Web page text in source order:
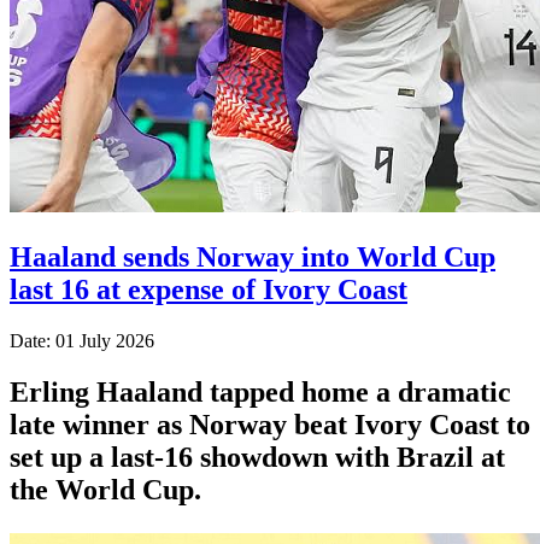
Haaland sends Norway into World Cup
last 16 at expense of Ivory Coast
Date: 01 July 2026
Erling Haaland tapped home a dramatic
late winner as Norway beat Ivory Coast to
set up a last-16 showdown with Brazil at
the World Cup.